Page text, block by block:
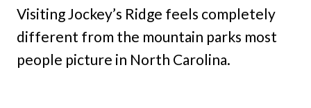
Visiting Jockey’s Ridge feels completely
different from the mountain parks most
people picture in North Carolina.